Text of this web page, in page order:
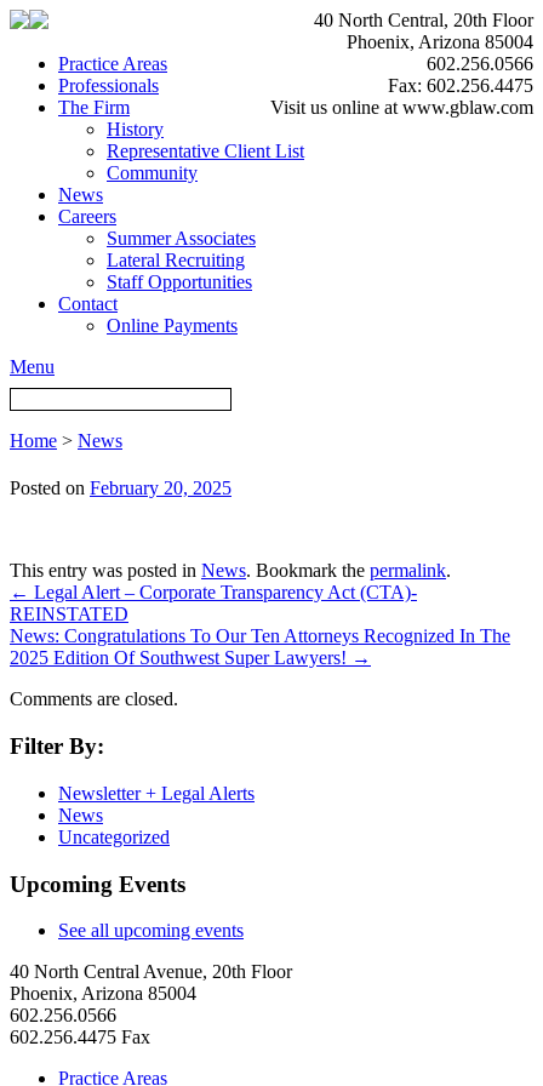
40 North Central, 20th Floor
Phoenix, Arizona 85004
602.256.0566
Fax: 602.256.4475
Visit us online at www.gblaw.com
Practice Areas
Professionals
The Firm
History
Representative Client List
Community
News
Careers
Summer Associates
Lateral Recruiting
Staff Opportunities
Contact
Online Payments
Menu
Home > News
Posted on February 20, 2025
This entry was posted in News. Bookmark the permalink.
← Legal Alert – Corporate Transparency Act (CTA)-
REINSTATED
News: Congratulations To Our Ten Attorneys Recognized In The
2025 Edition Of Southwest Super Lawyers! →
Comments are closed.
Filter By:
Newsletter + Legal Alerts
News
Uncategorized
Upcoming Events
See all upcoming events
40 North Central Avenue, 20th Floor
Phoenix, Arizona 85004
602.256.0566
602.256.4475 Fax
Practice Areas